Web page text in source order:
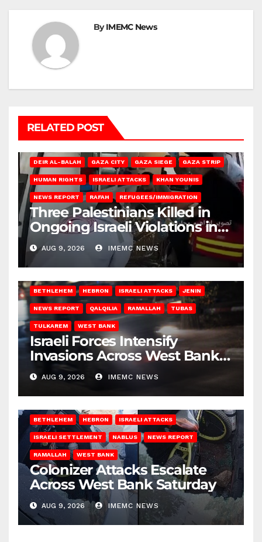
ByIMEMC News
RELATED POST
DEIR AL-BALAH GAZA CITY GAZA SIEGE GAZA STRIP
HUMAN RIGHTS ISRAELI ATTACKS KHAN YOUNIS
NEWS REPORT RAFAH REFUGEES/IMMIGRATION
Three Palestinians Killed in
Ongoing Israeli Violations in
Gaza
AUG 9, 2026 IMEMC NEWS
BETHLEHEM HEBRON ISRAELI ATTACKS JENIN
NEWS REPORT QALQILIA RAMALLAH TUBAS
TULKAREM WEST BANK
Israeli Forces Intensify
Invasions Across West Bank
on Saturday
AUG 9, 2026 IMEMC NEWS
BETHLEHEM HEBRON ISRAELI ATTACKS
ISRAELI SETTLEMENT NABLUS NEWS REPORT
RAMALLAH WEST BANK
Colonizer Attacks Escalate
Across West Bank Saturday
AUG 9, 2026 IMEMC NEWS